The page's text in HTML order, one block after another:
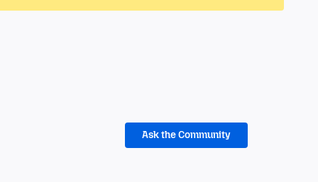
Ask the Community